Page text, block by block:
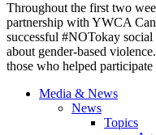
Throughout the first two
partnership with YWCA
successful #NOTokay
about gender-based
those who helped
Media & News
News
Topics